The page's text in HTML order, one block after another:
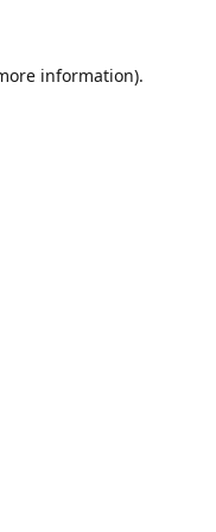
information).